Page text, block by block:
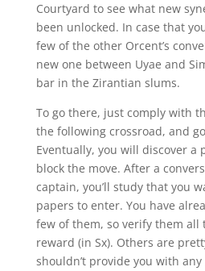
Courtyard to see what new
been unlocked. In case that
few of the other Orcent’s
new one between Uyae and
bar in the Zirantian slums.
To go there, just comply with
the following crossroad, and
Eventually, you will discover a
block the move. After a
captain, you’ll study that you
papers to enter. You have
few of them, so verify them all
reward (in Sx). Others are
shouldn’t provide you with